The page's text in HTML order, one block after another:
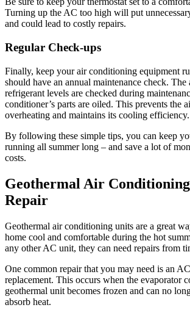
Turning up the AC too high will put
and could lead to costly repairs.
Regular Check-ups
Finally, keep your air conditioning equipment
should have an annual maintenance check. The
refrigerant levels are checked during
conditioner’s parts are oiled. This prevents the
overheating and maintains its cooling efficiency.
By following these simple tips, you can keep
running all summer long – and save a lot of
costs.
Geothermal Air
Repair
Geothermal air conditioning units are a great
home cool and comfortable during the hot
any other AC unit, they can need repairs from
One common repair that you may need is an
replacement. This occurs when the evaporator
geothermal unit becomes frozen and can no
absorb heat.